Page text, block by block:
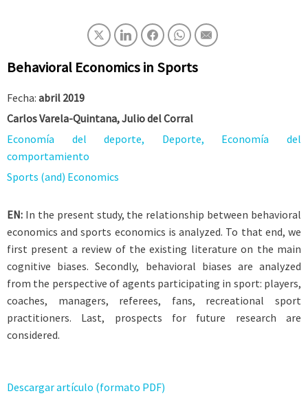
Behavioral Economics in Sports
Fecha: abril 2019
Carlos Varela-Quintana, Julio del Corral
Economía del deporte, Deporte, Economía del
comportamiento
Sports (and) Economics
EN: In the present study, the relationship between behavioral
economics and sports economics is analyzed. To that end, we
first present a review of the existing literature on the main
cognitive biases. Secondly, behavioral biases are analyzed
from the perspective of agents participating in sport: players,
coaches, managers, referees, fans, recreational sport
practitioners. Last, prospects for future research are
considered.
Descargar artículo (formato PDF)